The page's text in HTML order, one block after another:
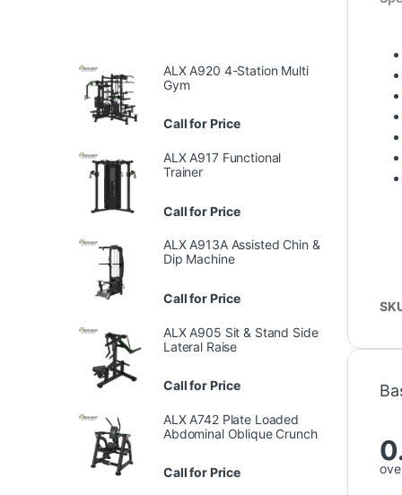
ALX A920 4-Station Multi
Gym
Call for Price
ALX A917 Functional
Trainer
Call for Price
ALX A913A Assisted Chin &
Dip Machine
Call for Price
ALX A905 Sit & Stand Side
Lateral Raise
Call for Price
ALX A742 Plate Loaded
Abdominal Oblique Crunch
Call for Price